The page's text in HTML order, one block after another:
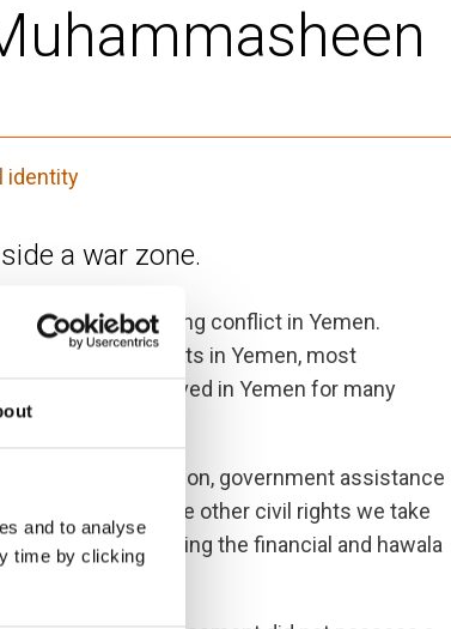
and to analyse
time by clicking
identity
a war zone.
within the existing conflict in Yemen.
with historical roots in Yemen, most
despite having lived in Yemen for many
health, education, government assistance
cannot exercise other civil rights we take
and accessing the financial and hawala